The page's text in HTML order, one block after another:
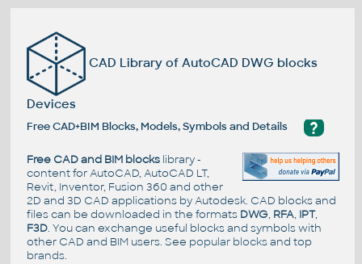
CAD Library of AutoCAD DWG blocks
Devices
?
Free CAD+BIM Blocks, Models, Symbols and Details
Free CAD and BIM blockslibrary -
content for AutoCAD, AutoCAD LT,
Revit, Inventor, Fusion 360 and other
2D and 3D CAD applications by Autodesk. CAD blocks and
files can be downloaded in the formats DWG, RFA, IPT,
F3D. You can exchange useful blocks and symbols with
other CAD and BIM users. See popular blocksand top
brands.